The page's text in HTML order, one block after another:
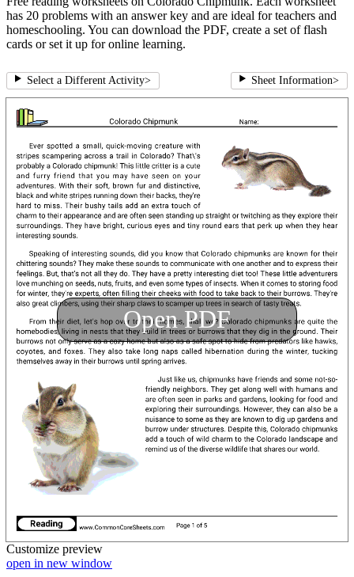
has 20 problems with an answer key and are ideal for teachers and
homeschooling. You can download the PDF, create a set of flash
cards or set it up for online learning.
Select a Different Activity> Sheet Information>
Open PDF
Customize preview
open in new window